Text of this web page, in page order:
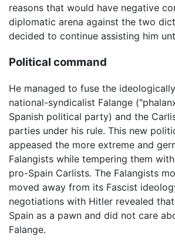
reasons that would have negative
diplomatic arena against the two
decided to continue assisting him
Political command
He managed to fuse the
national-syndicalist Falange
Spanish political party) and the
parties under his rule. This new
appeased the more extreme and
Falangists while tempering them
pro-Spain Carlists. The Falangists
moved away from its Fascist
negotiations with Hitler revealed
Spain as a pawn and did not care
Falange.